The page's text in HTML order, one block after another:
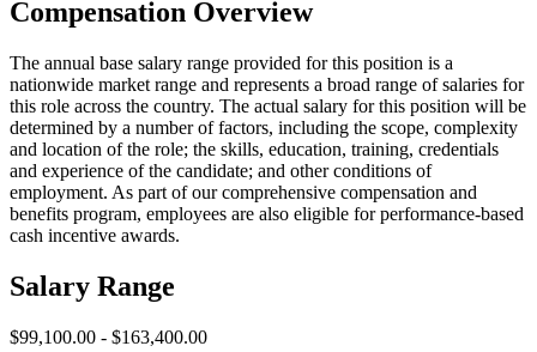
Compensation Overview
The annual base salary range provided for this position is a
nationwide market range and represents a broad range of salaries for
this role across the country. The actual salary for this position will be
determined by a number of factors, including the scope, complexity
and location of the role; the skills, education, training, credentials
and experience of the candidate; and other conditions of
employment. As part of our comprehensive compensation and
benefits program, employees are also eligible for performance-based
cash incentive awards.
Salary Range
$99,100.00 - $163,400.00